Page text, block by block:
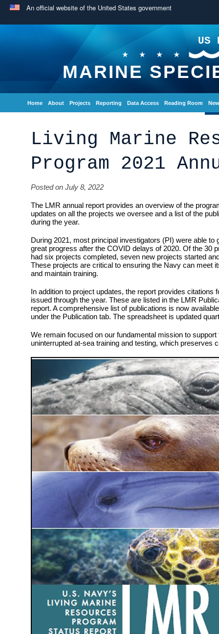
An official website of the United States government
US
MARINE
Home About Projects Reporting Data Access Reading Room
Living Marine
Program 2021
Posted on July 8, 2022
The LMR annual report provides an overview of the
updates on all the projects we oversee and a list of the
during the year.
During 2021, most principal investigators (PI) were able to
great progress after the COVID delays of 2020. Of the 30
had six projects completed, seven new projects started
These projects are critical to ensuring the Navy can meet
and maintain training.
In addition to project updates, the report provides citations
issued through the year. These are listed in the LMR
report. A comprehensive list of publications is now
under the Publication tab. The spreadsheet is updated
We remain focused on our fundamental mission to support
uninterrupted at-sea training and testing, which preserves